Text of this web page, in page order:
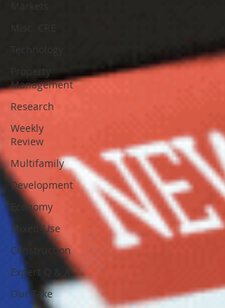
Property
Management
Research
Weekly
Review
Multifamily
Development
Economy
Mixed-Use
Construction
Expert Q & A
Our Take